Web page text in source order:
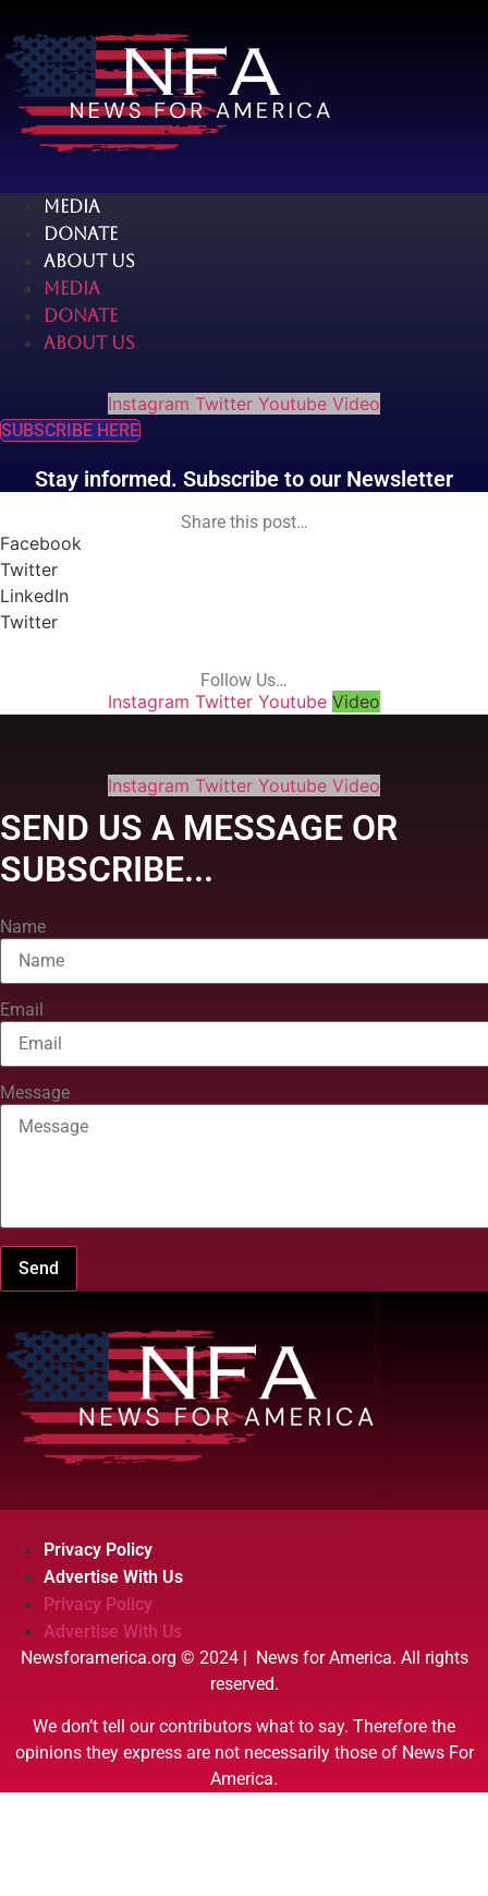
to
content
MEDIA
DONATE
ABOUT US
MEDIA
DONATE
ABOUT US
Instagram Twitter Youtube Video
SUBSCRIBE HERE
Stay informed. Subscribe to our Newsletter
Share this post…
Facebook
Twitter
LinkedIn
Twitter
Follow Us…
Instagram Twitter Youtube Video
Instagram Twitter Youtube Video
SEND US A MESSAGE OR
SUBSCRIBE...
Name
Email
Message
Send
Privacy Policy
Advertise With Us
Privacy Policy
Advertise With Us
Newsforamerica.org © 2024 | News for America. All rights
reserved.
We don’t tell our contributors what to say. Therefore the
opinions they express are not necessarily those of News For
America.